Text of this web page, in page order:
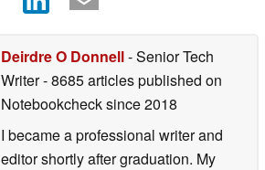
Deirdre O Donnell- Senior Tech
Writer- 8685 articles published on
Notebookchecksince 2018
I became a professional writer and
editor shortly after graduation. My